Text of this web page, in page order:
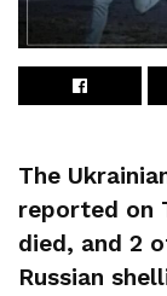
The
reported on
died, and 2
Russian